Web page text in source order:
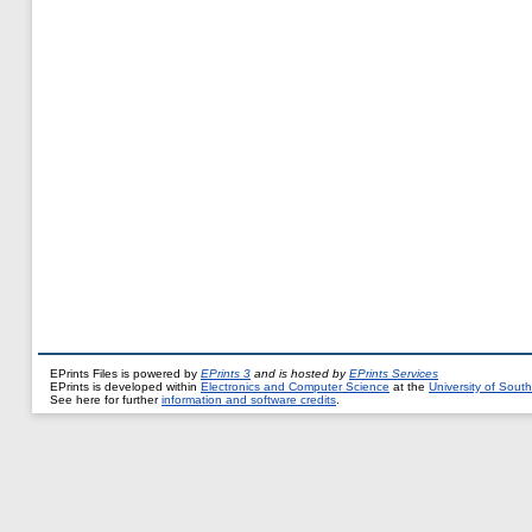
EPrints Files is powered by EPrints 3 and is hosted byEPrints Services
EPrints is developed within Electronics and Computer Science at the University of
See here for furtherinformation and software credits